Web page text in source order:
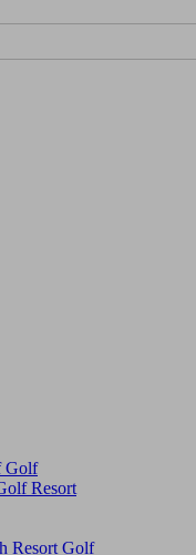
Golf
Resort
Resort Golf